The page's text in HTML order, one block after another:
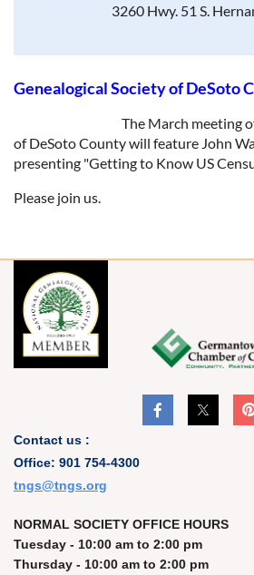
3260 Hwy. 51 S.
Genealogical Society of DeSoto
The March meeting
of DeSoto County will feature John
presenting "Getting to Know US
Please join us.
Contact us :
Office: 901 754-4300
tngs@tngs.org
NORMAL SOCIETY OFFICE HOURS
Tuesday - 10:00 am to 2:00 pm
Thursday - 10:00 am to 2:00 pm